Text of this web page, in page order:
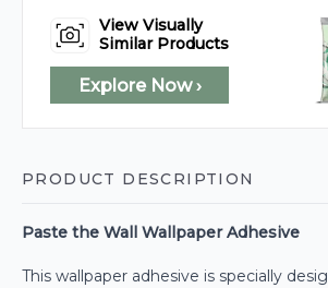
View Visually
Similar Products
Explore Now ›
PRODUCT DESCRIPTION
Paste the Wall Wallpaper Adhesive
This wallpaper adhesive is specially